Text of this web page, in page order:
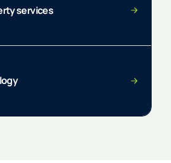
services